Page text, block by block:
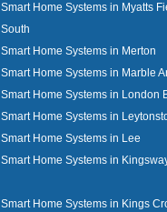
Smart Home Systems in Myatts
South
Smart Home Systems in Merton
Smart Home Systems in Marble
Smart Home Systems in London
Smart Home Systems in
Smart Home Systems in Lee
Smart Home Systems in
Smart Home Systems in Kings